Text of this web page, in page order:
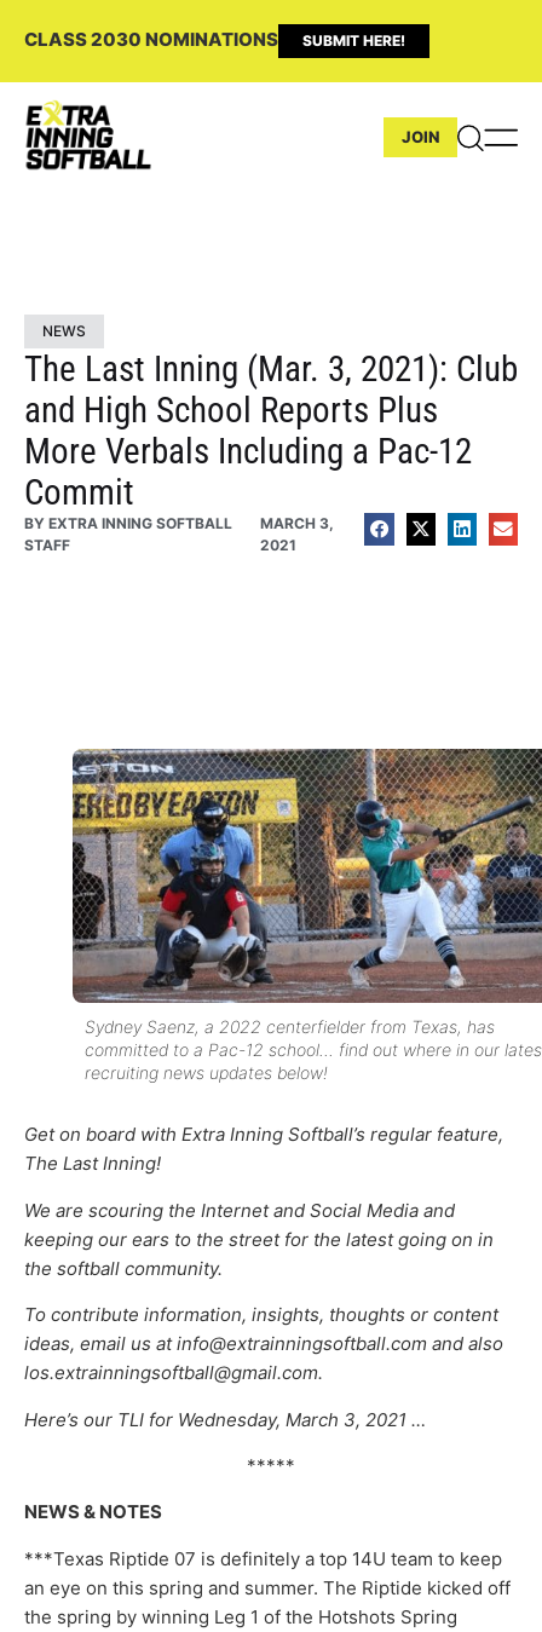
CLASS 2030 NOMINATIONS SUBMIT HERE!
JOIN
NEWS
The Last Inning (Mar. 3, 2021): Club
and High School Reports Plus
More Verbals Including a Pac-12
Commit
BY EXTRA INNING SOFTBALL
STAFF
MARCH 3,
2021
Sydney Saenz, a 2022 centerfielder from Texas, has
committed to a Pac-12 school… find out where in our
recruiting news updates below!
Get on board with Extra Inning Softball’s regular feature,
The Last Inning!
We are scouring the Internet and Social Media and
keeping our ears to the street for the latest going on in
the softball community.
To contribute information, insights, thoughts or content
ideas, email us at info@extrainningsoftball.com and also
los.extrainningsoftball@gmail.com.
Here’s our TLI for Wednesday, March 3, 2021 …
*****
NEWS & NOTES
***Texas Riptide 07 is definitely a top 14U team to keep
an eye on this spring and summer. The Riptide kicked off
the spring by winning Leg 1 of the Hotshots Spring